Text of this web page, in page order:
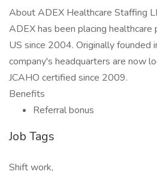
About ADEX Healthcare Staffing
ADEX has been placing
US since 2004. Originally founded
company's headquarters are now
JCAHO certified since 2009.
Benefits
Referral bonus
Job Tags
Shift work,